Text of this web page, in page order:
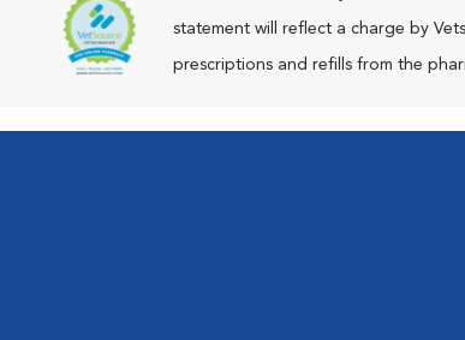
statement will reflect a charge by
prescriptions and refills from the